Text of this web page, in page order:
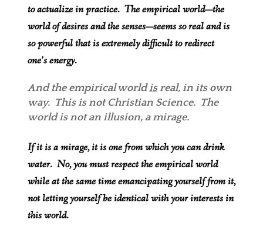
to actualize in practice. The empirical world—the
world of desires and the senses—seems so real and is
so powerful that is extremely difficult to redirect
one’s energy.
And the empirical worldisreal, in its own
way. This is not Christian Science. The
world is not an illusion, a mirage.
If it is a mirage, it is one from which you can drink
water. No, you must respect the empirical world
while at the same time emancipating yourself from it,
not letting yourself be identical with your interests in
this world.